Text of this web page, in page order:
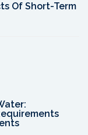
Of Short-Term